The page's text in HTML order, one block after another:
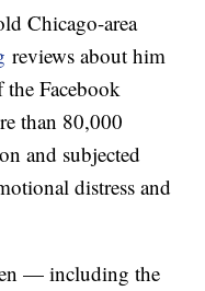
Chicago-area
reviews about him
Facebook
than 80,000
and subjected
distress and
— including the